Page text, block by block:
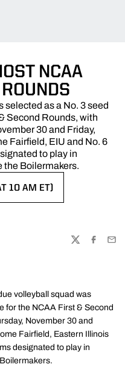
NCAA
selected as a No. 3 seed
Second Rounds, with
30 and Friday,
Fairfield, EIU and No. 6
to play in
the Boilermakers.
10 AM ET)
TWITTER
volleyball squad was
for the NCAA First & Second
November 30 and
Fairfield, Eastern Illinois
designated to play in